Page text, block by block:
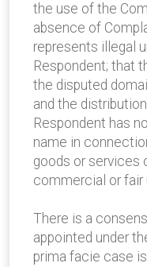
the use of the
absence of
represents illegal
Respondent; that
the disputed
and the
Respondent has
name in
goods or services
commercial or fair
There is a
appointed under
prima facie case